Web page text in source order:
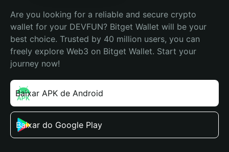
Are you looking for a reliable and secure crypto
wallet for your DEVFUN? Bitget Wallet will be your
best choice. Trusted by 40 million users, you can
freely explore Web3 on Bitget Wallet. Start your
journey now!
Baixar APK de Android
Baixar do Google Play